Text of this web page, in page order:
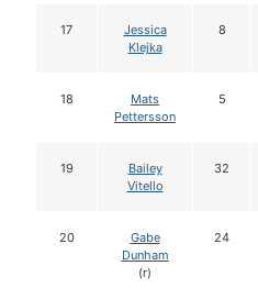
17
Jessica
Klejka
8
18
Mats
Pettersson
5
19
Bailey
Vitello
32
20
Gabe
Dunham
(r)
24